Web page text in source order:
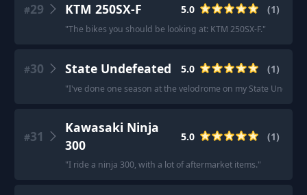
#29 KTM 250SX-F 5.0 (1)
"The bikes you should be looking at: KTM 250SX-F."
#30 State Undefeated 5.0 (1)
"I've done one season at the velodrome on my State
#31
Kawasaki Ninja
300
5.0 (1)
"I ride a ninja 300, with a lot of aftermarket items."